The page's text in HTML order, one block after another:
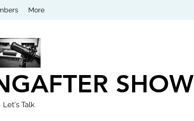
More
SHOW
Let's Talk